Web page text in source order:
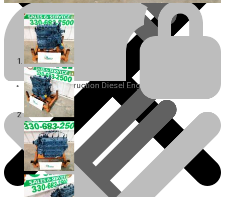
Engines/Parts
Rebuilt Construction Diesel Engines